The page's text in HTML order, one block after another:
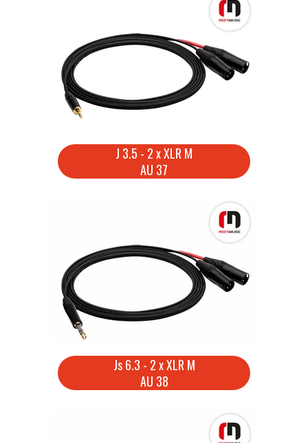
Js 6.3 - 2 x XLR M
AU 38
J 3.5 - 2 x XLR M
AU 37